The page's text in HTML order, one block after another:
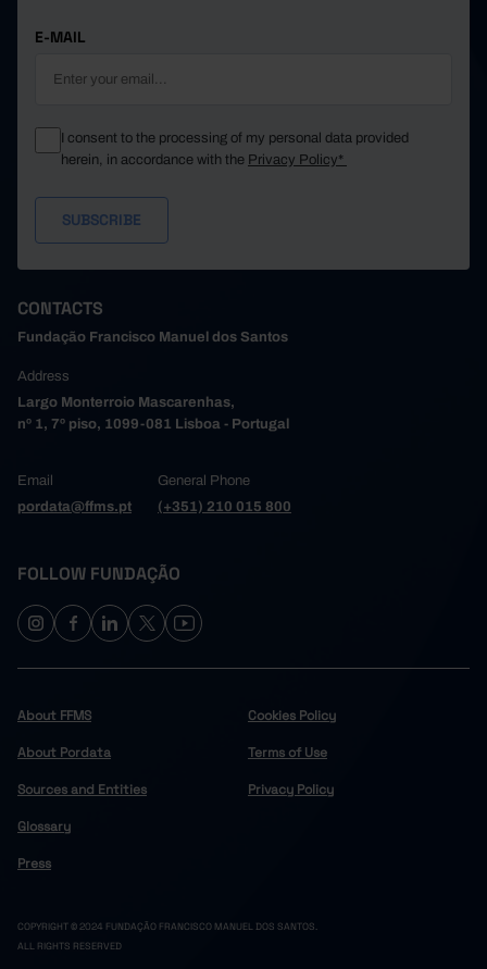
E-MAIL
I consent to the processing of my personal data provided
herein, in accordance with the Privacy Policy*
CONTACTS
Fundação Francisco Manuel dos Santos
Address
Largo Monterroio Mascarenhas,
nº 1, 7º piso, 1099-081 Lisboa - Portugal
Email
pordata@ffms.pt
General Phone
(+351) 210 015 800
FOLLOW FUNDAÇÃO
About FFMS
About Pordata
Sources and Entities
Glossary
Press
Cookies Policy
Terms of Use
Privacy Policy
COPYRIGHT © 2024 FUNDAÇÃO FRANCISCO MANUEL DOS SANTOS.
ALL RIGHTS RESERVED